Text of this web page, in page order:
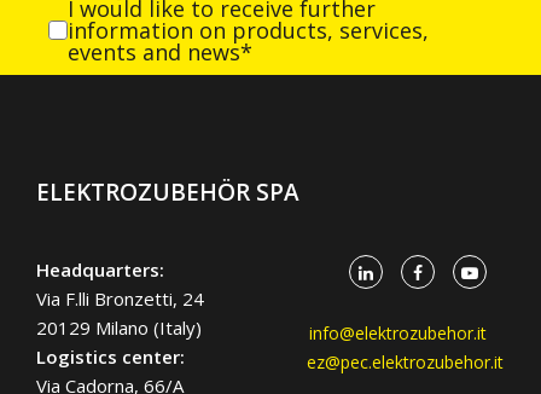
I would like to receive further
information on products, services,
events and news*
ELEKTROZUBEHÖR SPA
Headquarters:
Via F.lli Bronzetti, 24
20129 Milano (Italy)
Logistics center:
Via Cadorna, 66/A
info@elektrozubehor.it
ez@pec.elektrozubehor.it